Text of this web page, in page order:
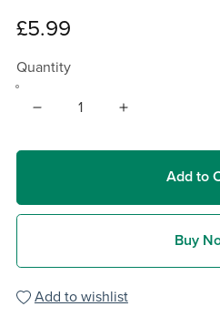
£5.99
Quantity
Add to
Buy
Add to wishlist